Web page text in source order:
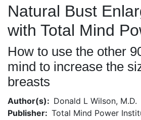
Natural Bust
with Total Mind
How to use the other
mind to increase the
breasts
Author(s)
Donald L Wilson, M.D.
Publisher
Total Mind Power